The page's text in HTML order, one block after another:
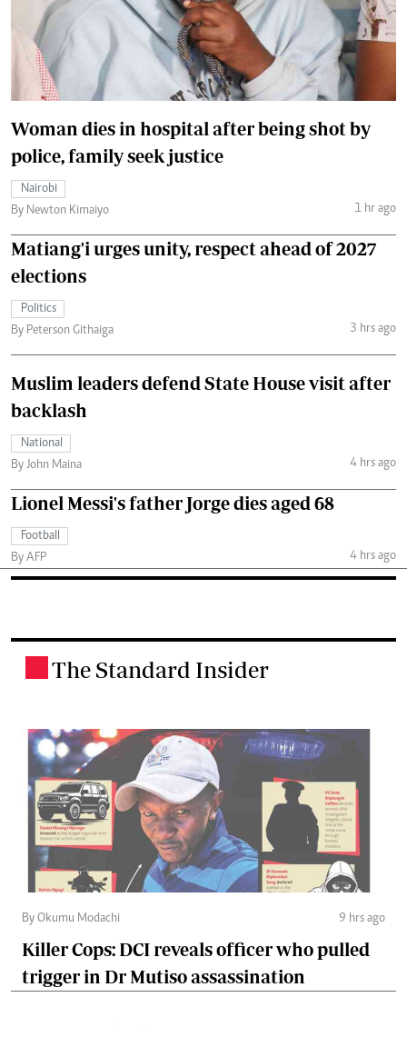
Woman dies in hospital after being shot by
police, family seek justice
Nairobi
By Newton Kimaiyo
1 hr ago
Matiang'i urges unity, respect ahead of 2027
elections
Politics
By Peterson Githaiga
3 hrs ago
Muslim leaders defend State House visit after
backlash
National
By John Maina
4 hrs ago
Lionel Messi's father Jorge dies aged 68
Football
By AFP
4 hrs ago
The Standard Insider
By Okumu Modachi 9 hrs ago
Killer Cops: DCI reveals officer who pulled
trigger in Dr Mutiso assassination